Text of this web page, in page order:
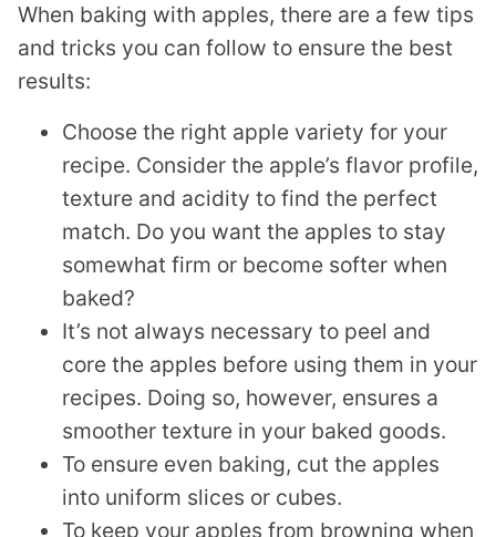
When baking with apples, there are a few tips
and tricks you can follow to ensure the best
results:
Choose the right apple variety for your
recipe. Consider the apple’s flavor profile,
texture and acidity to find the perfect
match. Do you want the apples to stay
somewhat firm or become softer when
baked?
It’s not always necessary to peel and
core the apples before using them in your
recipes. Doing so, however, ensures a
smoother texture in your baked goods.
To ensure even baking, cut the apples
into uniform slices or cubes.
To keep your apples from browning when